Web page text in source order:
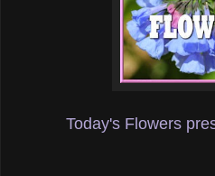
Today's Flowers